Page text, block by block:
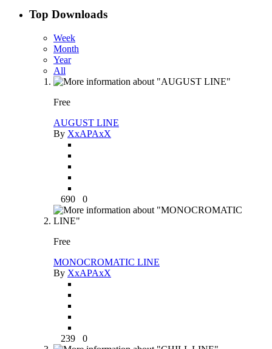
Top Downloads
Week
Month
Year
All
Free
AUGUST LINE
By XxAPAxX
690 0
Free
MONOCROMATIC LINE
By XxAPAxX
239 0